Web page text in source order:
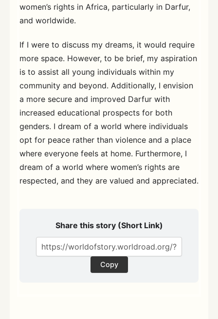
women’s rights in Africa, particularly in Darfur,
and worldwide.
If I were to discuss my dreams, it would require
more space. However, to be brief, my aspiration
is to assist all young individuals within my
community and beyond. Additionally, I envision
a more secure and improved Darfur with
increased educational prospects for both
genders. I dream of a world where individuals
opt for peace rather than violence and a place
where everyone feels at home. Furthermore, I
dream of a world where women’s rights are
respected, and they are valued and appreciated.
Share this story (Short Link)
Copy